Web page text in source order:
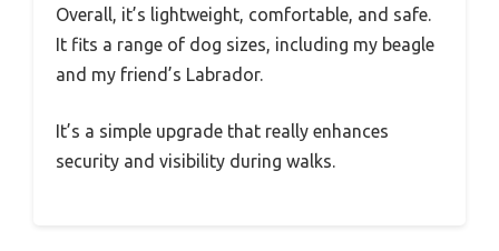
Overall, it’s lightweight, comfortable, and safe.
It fits a range of dog sizes, including my beagle
and my friend’s Labrador.
It’s a simple upgrade that really enhances
security and visibility during walks.